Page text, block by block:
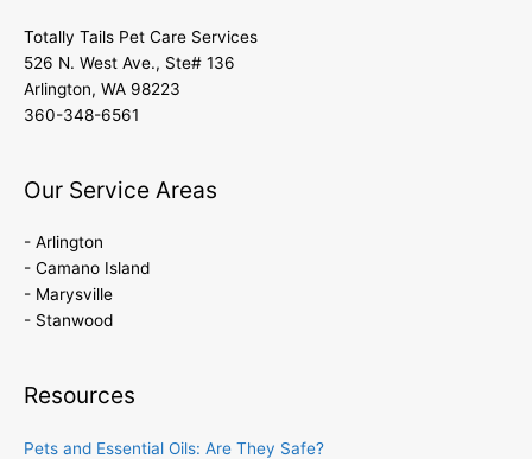
Totally Tails Pet Care Services
526 N. West Ave., Ste# 136
Arlington, WA 98223
360-348-6561
Our Service Areas
- Arlington
- Camano Island
- Marysville
- Stanwood
Resources
Pets and Essential Oils: Are They Safe?